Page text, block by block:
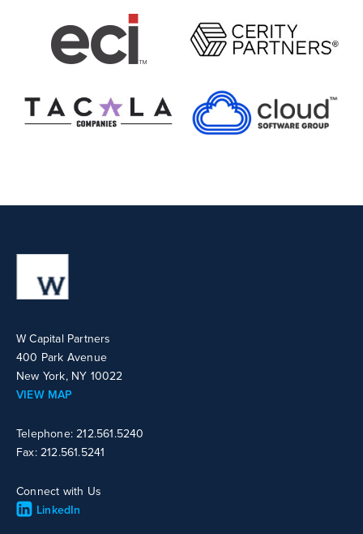
W Capital Partners
400 Park Avenue
New York, NY 10022
VIEW MAP
Telephone: 212.561.5240
Fax: 212.561.5241
Connect with Us
LinkedIn